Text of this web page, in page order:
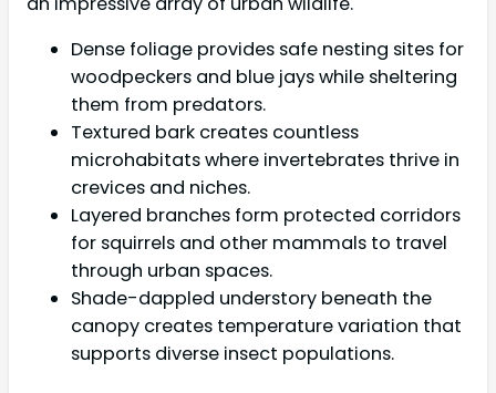
Dense foliage provides safe nesting sites for
woodpeckers and blue jays while sheltering
them from predators.
Textured bark creates countless
microhabitats where invertebrates thrive in
crevices and niches.
Layered branches form protected corridors
for squirrels and other mammals to travel
through urban spaces.
Shade-dappled understory beneath the
canopy creates temperature variation that
supports diverse insect populations.